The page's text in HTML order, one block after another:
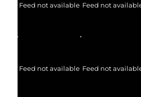
Feed not available Feed not
Feed not available Feed not